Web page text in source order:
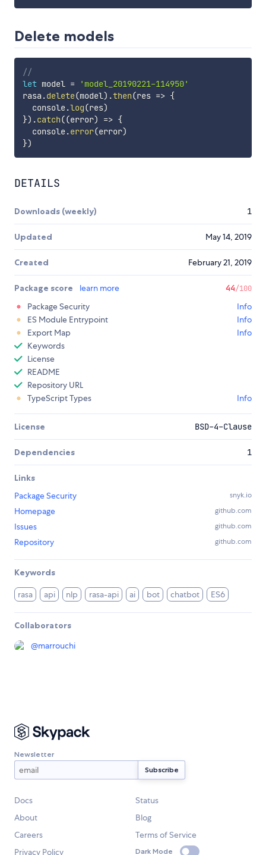
Delete models
//
let model =
'model_20190221-114950'
rasa .delete(model) .then(res => {
  console
.log(res)
}) .catch((error) => {
  console
.error(error)
})
DETAILS
Downloads (weekly) 1
Updated May 14, 2019
Created February 21, 2019
Package score learn more 44/100
Package Security
Info
ES Module Entrypoint
Info
Export Map
Info
Keywords
License
README
Repository URL
TypeScript Types
Info
License BSD-4-Clause
Dependencies 1
Links
Package Security
snyk.io
Homepage github.com
Issues github.com
Repository github.com
Keywords
rasa api nlp rasa-api ai bot chatbot ES6
Collaborators
@marrouchi
Newsletter
Docs
Status
About
Blog
Careers
Terms of Service
Privacy Policy
Dark Mode